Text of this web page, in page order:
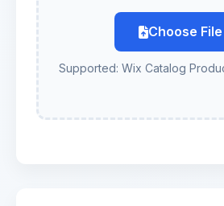
Choose File
Supported: Wix Catalog